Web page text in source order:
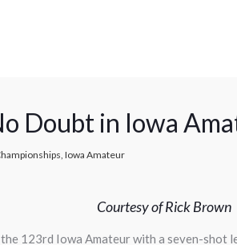
Doubt in Iowa
, Iowa Amateur
Courtesy of Rick Brown
123rd Iowa Amateur with a seven-shot